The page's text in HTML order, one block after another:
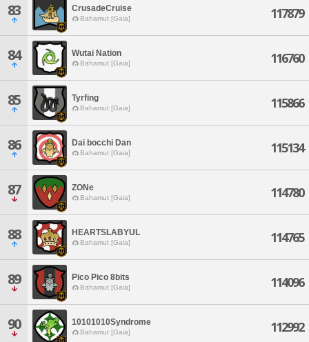
83 CrusadeCruise
Bahamut [Gaia] 117879
84 Wutai Nation
Bahamut [Gaia] 116760
85 Tyrfing
Bahamut [Gaia] 115866
86 Dai bocchi Dan
Bahamut [Gaia] 115134
87 ZONe
Bahamut [Gaia] 114780
88 HEARTSLABYUL
Bahamut [Gaia] 114765
89 Pico Pico 8bits
Bahamut [Gaia] 114096
90 10101010Syndrome
Bahamut [Gaia] 112992